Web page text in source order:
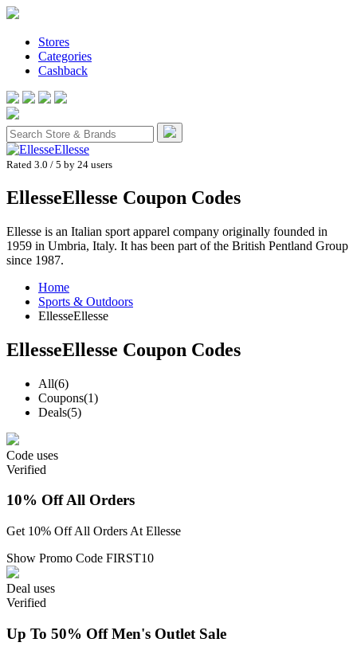
Stores
Categories
Cashback
Rated 3.0 / 5 by 24 users
EllesseEllesse Coupon Codes
Ellesse is an Italian sport apparel company originally founded in
1959 in Umbria, Italy. It has been part of the British Pentland Group
since 1987.
Home
Sports & Outdoors
EllesseEllesse
EllesseEllesse Coupon Codes
All(6)
Coupons(1)
Deals(5)
Code uses
Verified
10% Off All Orders
Get 10% Off All Orders At Ellesse
Show Promo Code FIRST10
Deal uses
Verified
Up To 50% Off Men's Outlet Sale